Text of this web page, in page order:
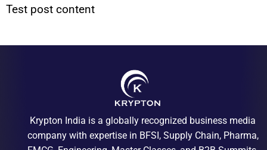
Test post content
Krypton India is a globally recognized business media
company with expertise in BFSI, Supply Chain, Pharma,